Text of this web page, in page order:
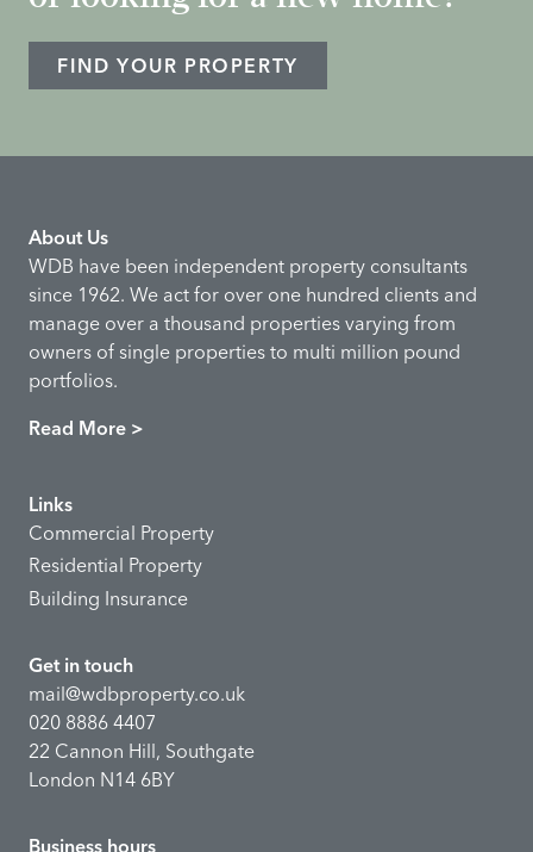
FIND YOUR PROPERTY
About Us
WDB have been independent property consultants
since 1962. We act for over one hundred clients and
manage over a thousand properties varying from
owners of single properties to multi million pound
portfolios.
Read More >
Links
Commercial Property
Residential Property
Building Insurance
Get in touch
mail@wdbproperty.co.uk
020 8886 4407
22 Cannon Hill, Southgate
London N14 6BY
Business hours